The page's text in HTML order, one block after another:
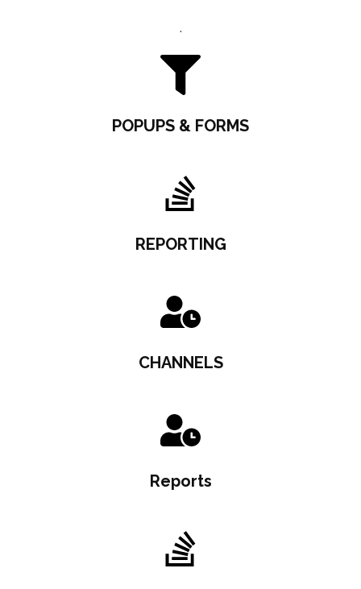
.
POPUPS & FORMS
REPORTING
CHANNELS
Reports